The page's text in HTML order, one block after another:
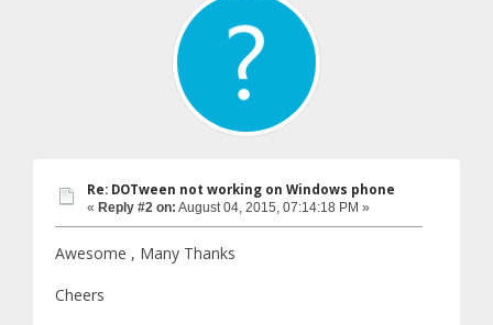
Re: DOTween not working on Windows phone
« Reply #2 on: August 04, 2015, 07:14:18 PM »
Awesome , Many Thanks
Cheers